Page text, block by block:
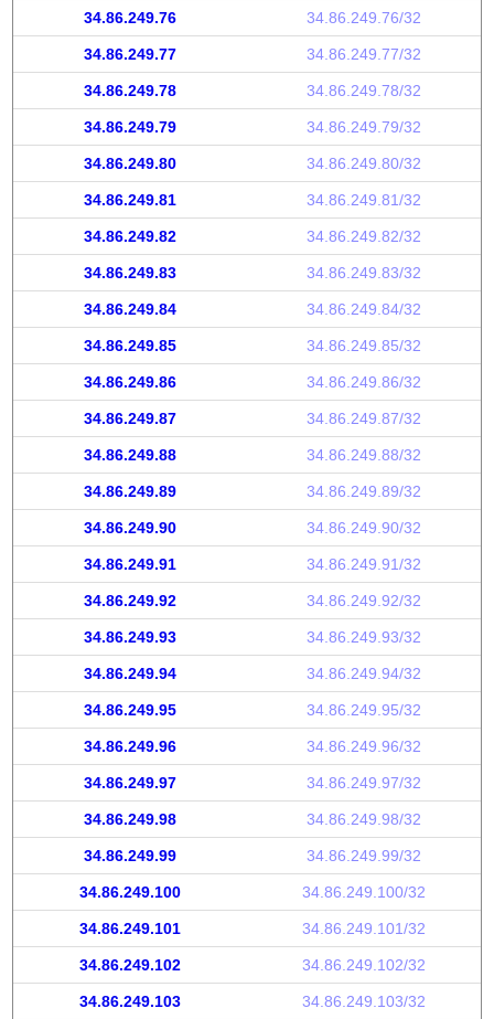
34.86.249.76 34.86.249.76/32
34.86.249.77 34.86.249.77/32
34.86.249.78 34.86.249.78/32
34.86.249.79 34.86.249.79/32
34.86.249.80 34.86.249.80/32
34.86.249.81 34.86.249.81/32
34.86.249.82 34.86.249.82/32
34.86.249.83 34.86.249.83/32
34.86.249.84 34.86.249.84/32
34.86.249.85 34.86.249.85/32
34.86.249.86 34.86.249.86/32
34.86.249.87 34.86.249.87/32
34.86.249.88 34.86.249.88/32
34.86.249.89 34.86.249.89/32
34.86.249.90 34.86.249.90/32
34.86.249.91 34.86.249.91/32
34.86.249.92 34.86.249.92/32
34.86.249.93 34.86.249.93/32
34.86.249.94 34.86.249.94/32
34.86.249.95 34.86.249.95/32
34.86.249.96 34.86.249.96/32
34.86.249.97 34.86.249.97/32
34.86.249.98 34.86.249.98/32
34.86.249.99 34.86.249.99/32
34.86.249.100 34.86.249.100/32
34.86.249.101 34.86.249.101/32
34.86.249.102 34.86.249.102/32
34.86.249.103 34.86.249.103/32